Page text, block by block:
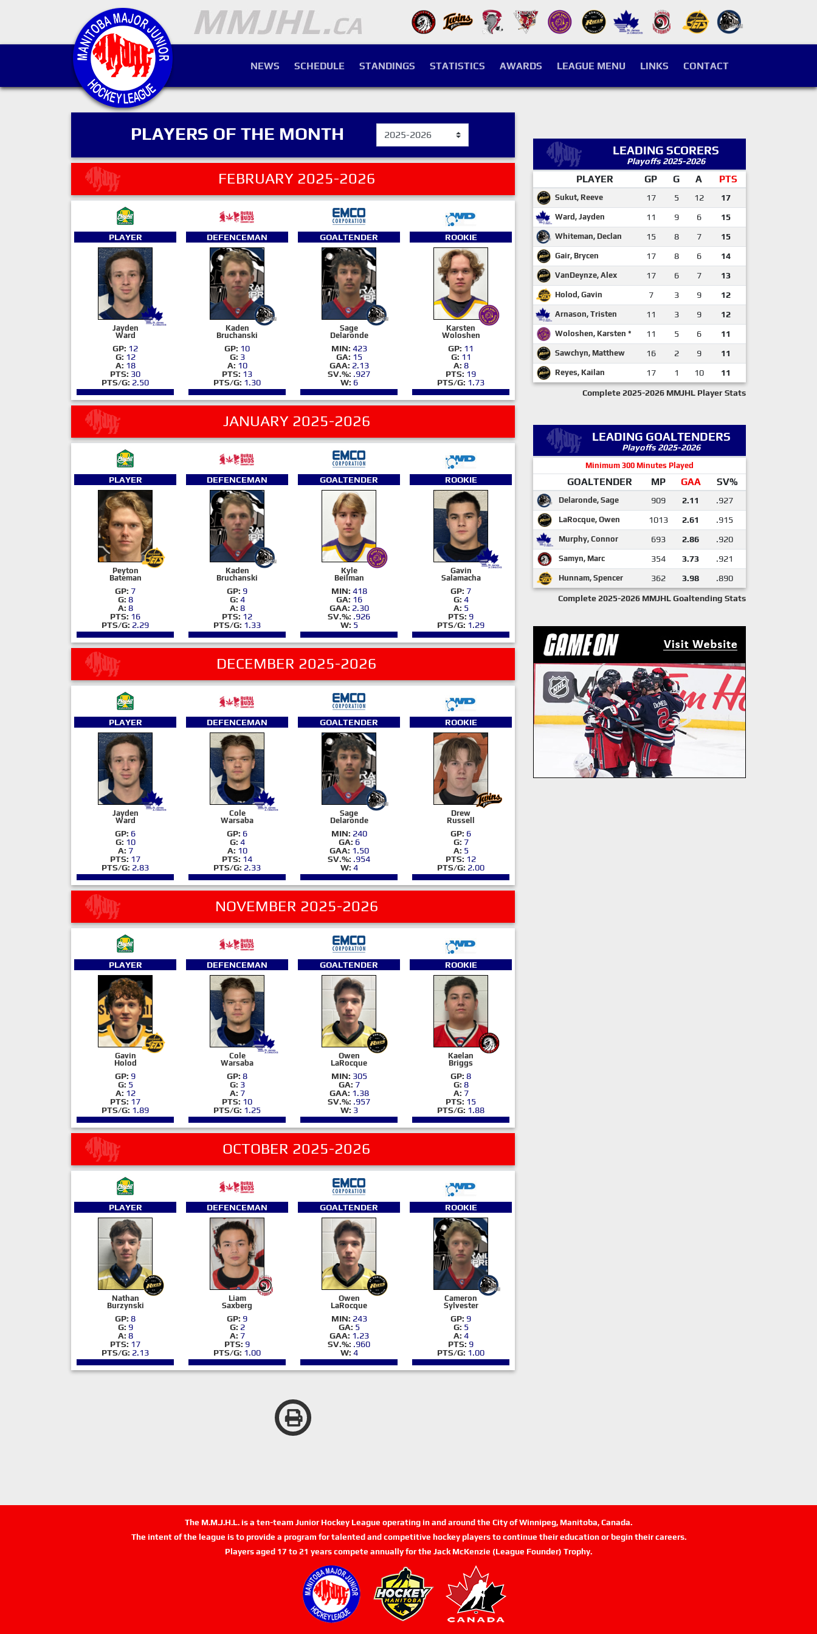
NEWS SCHEDULE STANDINGS STATISTICS AWARDS LEAGUE MENU LINKS CONTACT
PLAYERS OF THE MONTH
FEBRUARY 2025-2026
PLAYER
Jayden
Ward
GP: 12
G: 12
A: 18
PTS: 30
PTS/G: 2.50
DEFENCEMAN
Kaden
Bruchanski
GP: 10
G: 3
A: 10
PTS: 13
PTS/G: 1.30
GOALTENDER
Sage
Delaronde
MIN: 423
GA: 15
GAA: 2.13
SV.%: .927
W: 6
ROOKIE
Karsten
Woloshen
GP: 11
G: 11
A: 8
PTS: 19
PTS/G: 1.73
JANUARY 2025-2026
PLAYER
Peyton
Bateman
GP: 7
G: 8
A: 8
PTS: 16
PTS/G: 2.29
DEFENCEMAN
Kaden
Bruchanski
GP: 9
G: 4
A: 8
PTS: 12
PTS/G: 1.33
GOALTENDER
Kyle
Beilman
MIN: 418
GA: 16
GAA: 2.30
SV.%: .926
W: 5
ROOKIE
Gavin
Salamacha
GP: 7
G: 4
A: 5
PTS: 9
PTS/G: 1.29
DECEMBER 2025-2026
PLAYER
Jayden
Ward
GP: 6
G: 10
A: 7
PTS: 17
PTS/G: 2.83
DEFENCEMAN
Cole
Warsaba
GP: 6
G: 4
A: 10
PTS: 14
PTS/G: 2.33
GOALTENDER
Sage
Delaronde
MIN: 240
GA: 6
GAA: 1.50
SV.%: .954
W: 4
ROOKIE
Drew
Russell
GP: 6
G: 7
A: 5
PTS: 12
PTS/G: 2.00
NOVEMBER 2025-2026
PLAYER
Gavin
Holod
GP: 9
G: 5
A: 12
PTS: 17
PTS/G: 1.89
DEFENCEMAN
Cole
Warsaba
GP: 8
G: 3
A: 7
PTS: 10
PTS/G: 1.25
GOALTENDER
Owen
LaRocque
MIN: 305
GA: 7
GAA: 1.38
SV.%: .957
W: 3
ROOKIE
Kaelan
Briggs
GP: 8
G: 8
A: 7
PTS: 15
PTS/G: 1.88
OCTOBER 2025-2026
PLAYER
Nathan
Burzynski
GP: 8
G: 9
A: 8
PTS: 17
PTS/G: 2.13
DEFENCEMAN
Liam
Saxberg
GP: 9
G: 2
A: 7
PTS: 9
PTS/G: 1.00
GOALTENDER
Owen
LaRocque
MIN: 243
GA: 5
GAA: 1.23
SV.%: .960
W: 4
ROOKIE
Cameron
Sylvester
GP: 9
G: 5
A: 4
PTS: 9
PTS/G: 1.00
LEADING SCORERS
Playoffs 2025-2026
PLAYER GP G A PTS
Sukut, Reeve 17 5 12 17
Ward, Jayden 11 9 6 15
Whiteman, Declan 15 8 7 15
Gair, Brycen 17 8 6 14
VanDeynze, Alex 17 6 7 13
Holod, Gavin 7 3 9 12
Arnason, Tristen 11 3 9 12
Woloshen, Karsten * 11 5 6 11
Sawchyn, Matthew 16 2 9 11
Reyes, Kailan 17 1 10 11
Complete 2025-2026 MMJHL Player Stats
LEADING GOALTENDERS
Playoffs 2025-2026
Minimum 300 Minutes Played
GOALTENDER MP GAA SV%
Delaronde, Sage 909 2.11 .927
LaRocque, Owen 1013 2.61 .915
Murphy, Connor 693 2.86 .920
Samyn, Marc 354 3.73 .921
Hunnam, Spencer 362 3.98 .890
Complete 2025-2026 MMJHL Goaltending Stats
The M.M.J.H.L. is a ten-team Junior Hockey League operating in and around the City of Winnipeg, Manitoba, Canada.
The intent of the league is to provide a program for talented and competitive hockey players to continue their education or begin their careers.
Players aged 17 to 21 years compete annually for the Jack McKenzie (League Founder) Trophy.